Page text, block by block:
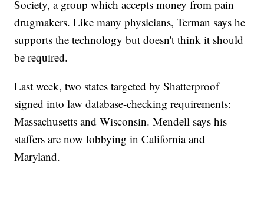
Society, a group which accepts money from pain
drugmakers. Like many physicians, Terman says he
supports the technology but doesn't think it should
be required.
Last week, two states targeted by Shatterproof
signed into law database-checking requirements:
Massachusetts and Wisconsin. Mendell says his
staffers are now lobbying in California and
Maryland.